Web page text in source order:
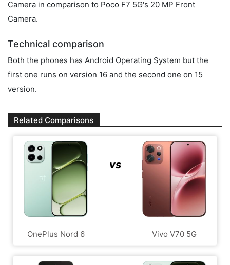
Camera in comparison to Poco F7 5G's 20 MP Front
Camera.
Technical comparison
Both the phones has Android Operating System but the
first one runs on version 16 and the second one on 15
version.
Related Comparisons
OnePlus Nord 6
vs
Vivo V70 5G